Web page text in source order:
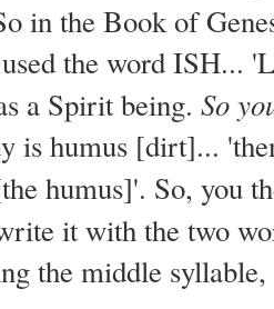
in the Book of
the word ISH...
a Spirit being. So
is humus [dirt]...
humus]'. So, you
it with the two
the middle